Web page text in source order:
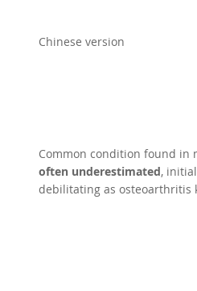
Chinese version
Common condition found in
often underestimated,
debilitating as osteoarthritis